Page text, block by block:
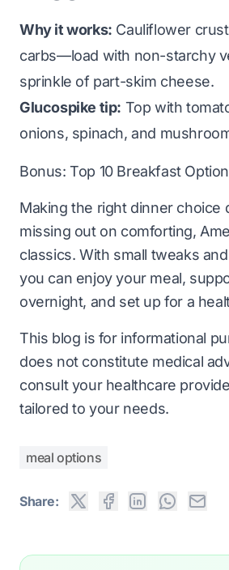
Why it works: Cauliflower
carbs—load with non-starchy
sprinkle of part-skim cheese.
Glucospike tip: Top with
onions, spinach, and
Bonus:Top 10 Breakfast
Making the right dinner choice
missing out on comforting,
classics. With small tweaks
you can enjoy your meal,
overnight, and set up for a
This blog is for informational
does not constitute medical
consult your healthcare
tailored to your needs.
meal options
Share: